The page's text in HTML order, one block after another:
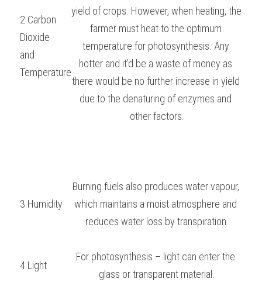
2.Carbon
Dioxide
and
Temperature
yield of crops. However, when heating, the
farmer must heat to the optimum
temperature for photosynthesis. Any
hotter and it’d be a waste of money as
there would be no further increase in yield
due to the denaturing of enzymes and
other factors.
3.Humidity
Burning fuels also produces water vapour,
which maintains a moist atmosphere and
reduces water loss by transpiration.
4.Light
For photosynthesis – light can enter the
glass or transparent material.